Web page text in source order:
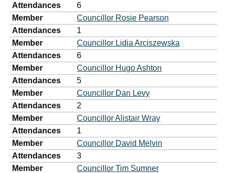
Attendances
6
Member
Councillor Rosie Pearson
Attendances
1
Member
Councillor Lidia Arciszewska
Attendances
6
Member
Councillor Hugo Ashton
Attendances
5
Member
Councillor Dan Levy
Attendances
2
Member
Councillor Alistair Wray
Attendances
1
Member
Councillor David Melvin
Attendances
3
Member
Councillor Tim Sumner